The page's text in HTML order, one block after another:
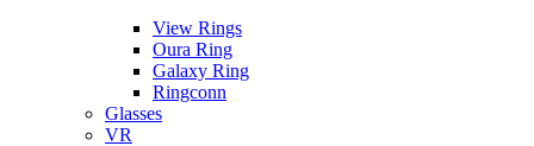
View Rings
Oura Ring
Galaxy Ring
Ringconn
Glasses
VR